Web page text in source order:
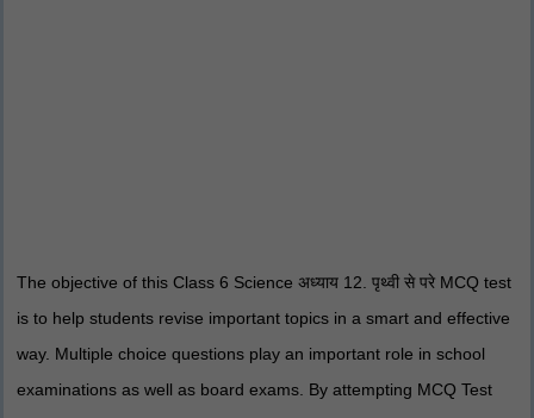
The objective of this Class 6 Science अध्याय 12. पृथ्वी से परे MCQ test
is to help students revise important topics in a smart and effective
way. Multiple choice questions play an important role in school
examinations as well as board exams. By attempting MCQ Test